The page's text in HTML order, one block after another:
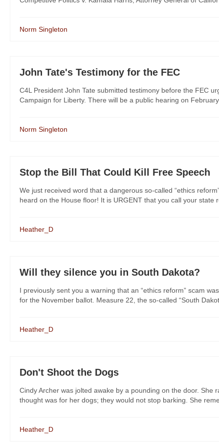
Norm Singleton
John Tate's Testimony for the FEC
C4L President John Tate submitted testimony before the FEC
Campaign for Liberty. There will be a public hearing on
Norm Singleton
Stop the Bill That Could Kill Free Speech
We just received word that a dangerous so-called “ethics
heard on the House floor! It is URGENT that you call your state
Heather_D
Will they silence you in South Dakota?
I previously sent you a warning that an “ethics reform” scam
for the November ballot. Measure 22, the so-called “South
Heather_D
Don't Shoot the Dogs
Cindy Archer was jolted awake by a pounding on the door.
thought was for her dogs; they would not stop barking. She
Heather_D